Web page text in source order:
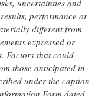
uncertainties and
performance or
different from
expressed or
Factors that could
those anticipated in
under the caption